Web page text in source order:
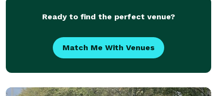
Ready to find the perfect venue?
Match Me With Venues